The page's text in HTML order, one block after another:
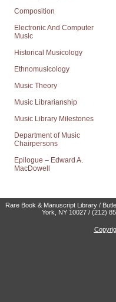
Composition
Electronic And Computer
Music
Historical Musicology
Ethnomusicology
Music Theory
Music Librarianship
Music Library Milestones
Department of Music
Chairpersons
Epilogue – Edward A.
MacDowell
Rare Book & Manuscript Library /
York, NY 10027 / (212)